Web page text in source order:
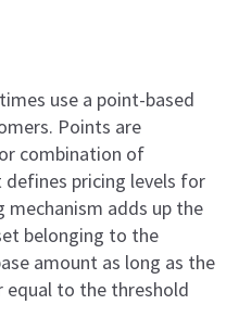
use a point-based
Points are
combination of
pricing levels for
mechanism adds up the
belonging to the
amount as long as the
equal to the threshold